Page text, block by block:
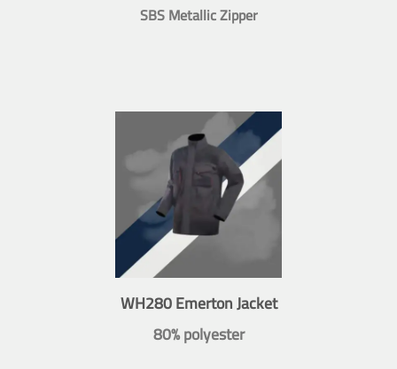
SBS Metallic Zipper
WH280 Emerton Jacket
80% polyester